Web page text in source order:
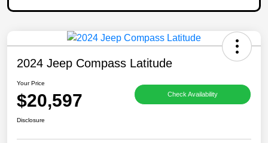
2024 Jeep Compass Latitude
Your Price
$20,597 Check Availability
Disclosure